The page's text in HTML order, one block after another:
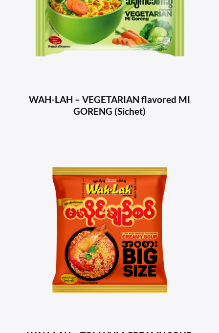
WAH-LAH – VEGETARIAN flavored MI
GORENG (Sichet)